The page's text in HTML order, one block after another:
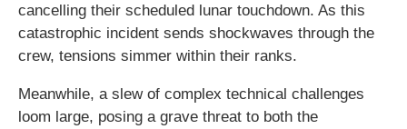
cancelling their scheduled lunar touchdown. As this
catastrophic incident sends shockwaves through the
crew, tensions simmer within their ranks.
Meanwhile, a slew of complex technical challenges
loom large, posing a grave threat to both the